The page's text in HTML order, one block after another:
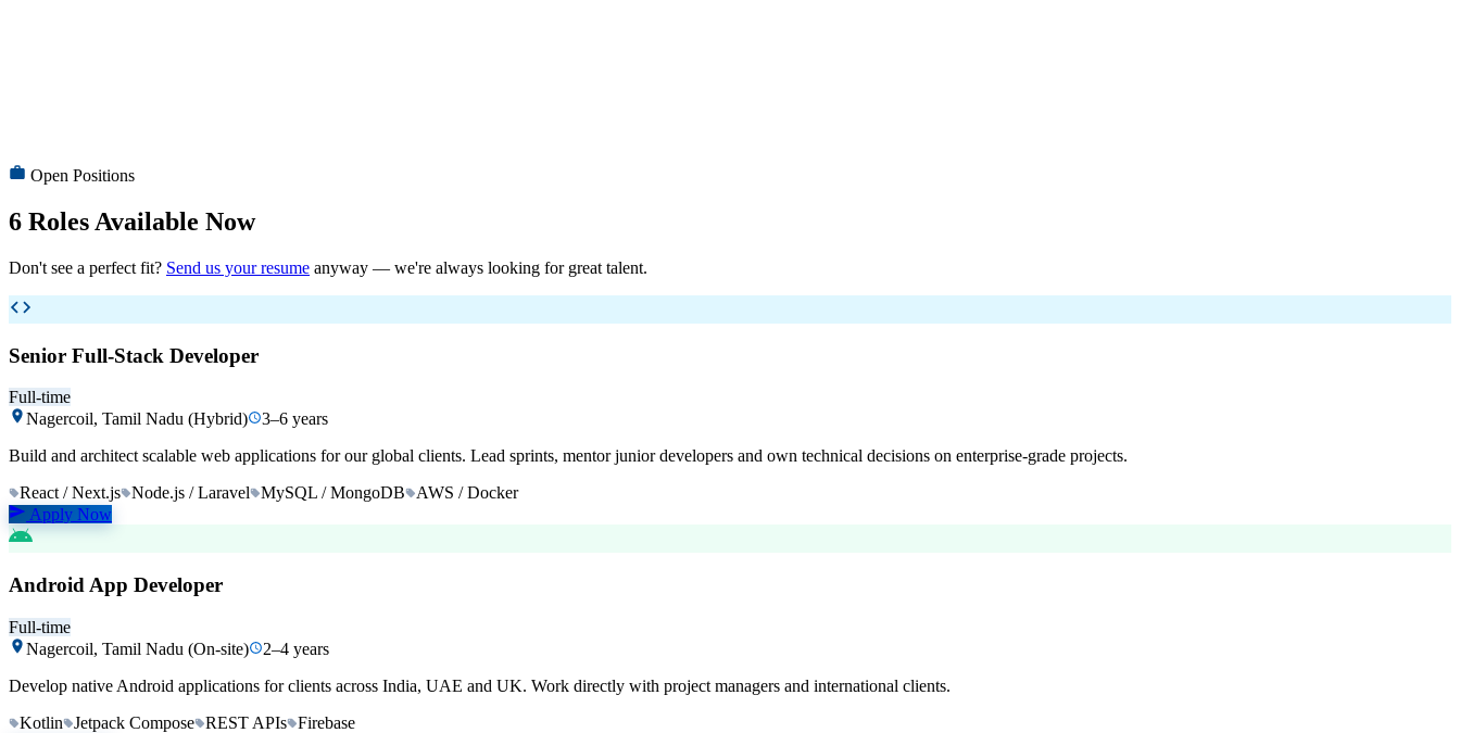
Clear promotion paths — grow from developer to tech lead to architect.
Open Positions
6 Roles Available Now
Don't see a perfect fit? Send us your resume anyway — we're always looking for great talent.
Senior Full-Stack Developer
Full-time
Nagercoil, Tamil Nadu (Hybrid)
3–6 years
Build and architect scalable web applications for our global clients. Lead sprints, mentor junior developers and own technical decisions on enterprise-grade projects.
React / Next.js Node.js / Laravel MySQL / MongoDB
AWS / Docker
Apply Now
Android App Developer
Full-time
Nagercoil, Tamil Nadu (On-site)
2–4 years
Develop native Android applications for clients across India, UAE and UK. Work directly with project managers and international clients.
Kotlin
Jetpack Compose REST APIs Firebase